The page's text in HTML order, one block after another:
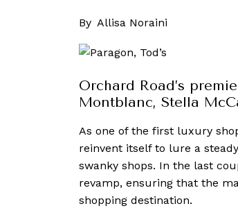
By Allisa Noraini
Orchard Road’s
Montblanc, Stella
As one of the first luxury
reinvent itself to lure a
swanky shops. In the last
revamp, ensuring that the
shopping destination.